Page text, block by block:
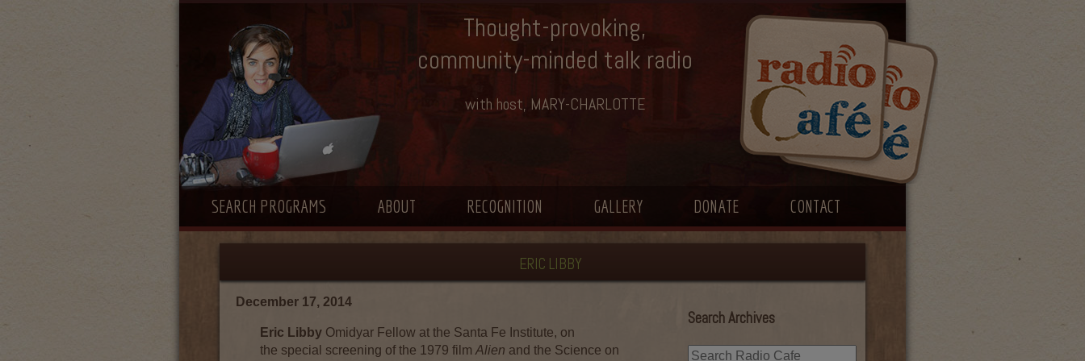
Thought-provoking,
community-minded talk radio
with host, MARY-CHARLOTTE
SEARCH PROGRAMS ABOUT RECOGNITION GALLERY DONATE CONTACT
ERIC LIBBY
Search Archives
December 17, 2014
Eric Libby Omidyar Fellow at the Santa Fe Institute, on
the special screening of the 1979 film Alien and the Science on